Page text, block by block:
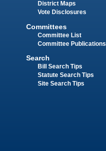
District Maps
Vote Disclosures
Committees
Committee List
Committee Publications
Search
Bill Search Tips
Statute Search Tips
Site Search Tips